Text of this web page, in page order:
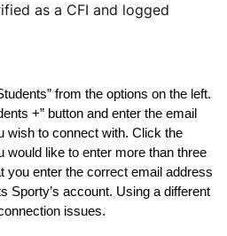
as a CFI and logged
from the options on the left.
+” button and enter the email
wish to connect with. Click the
would like to enter more than three
you enter the correct email address
Sporty’s account. Using a different
issues.